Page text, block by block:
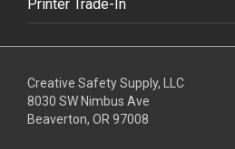
Printer Trade-In
Creative Safety Supply, LLC
8030 SW Nimbus Ave
Beaverton, OR 97008